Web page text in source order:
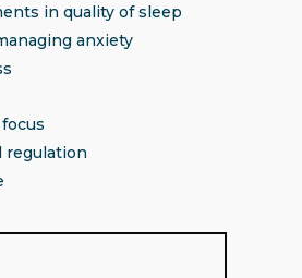
in quality of sleep
anxiety
regulation